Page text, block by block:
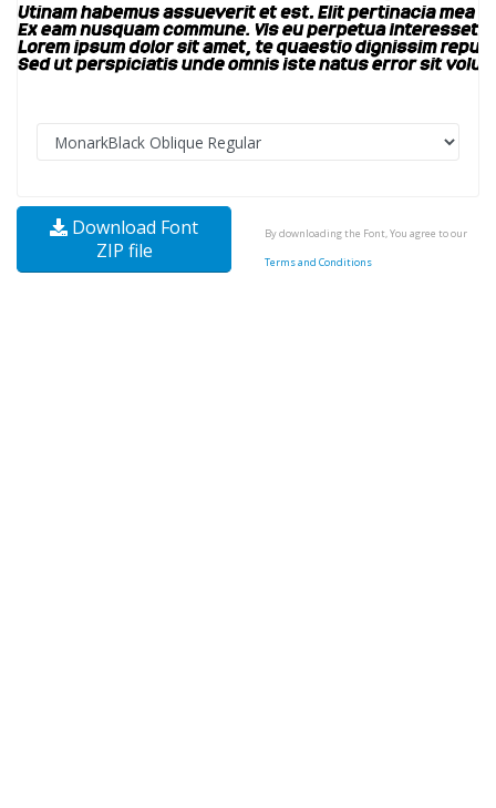
Download Font
ZIP file
By downloading the Font, You agree to our
Terms and Conditions